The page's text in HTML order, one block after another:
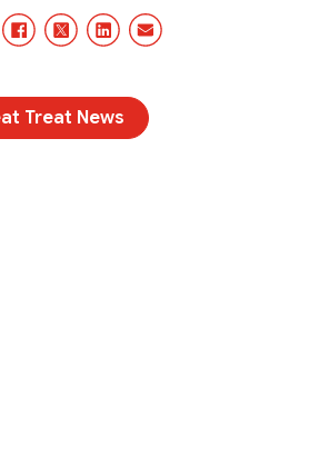
Facebook
X/TwitterLinkedInEmail
Treat News